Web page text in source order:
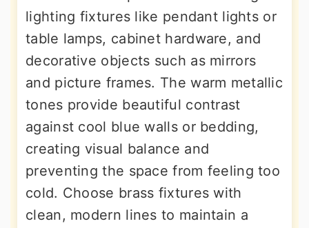
lighting fixtures like pendant lights or
table lamps, cabinet hardware, and
decorative objects such as mirrors
and picture frames. The warm metallic
tones provide beautiful contrast
against cool blue walls or bedding,
creating visual balance and
preventing the space from feeling too
cold. Choose brass fixtures with
clean, modern lines to maintain a